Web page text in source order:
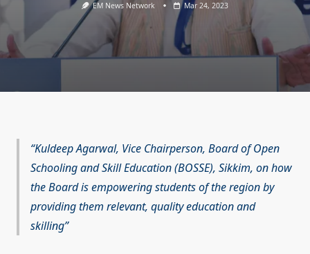
EM News Network Mar 24, 2023
Kuldeep Agarwal, Vice Chairperson, Board of Open
Schooling and Skill Education (BOSSE), Sikkim, on how
the Board is empowering students of the region by
providing them relevant, quality education and
skilling